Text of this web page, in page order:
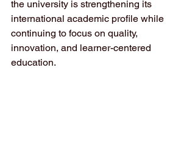
the university is strengthening its
international academic profile while
continuing to focus on quality,
innovation, and learner-centered
education.